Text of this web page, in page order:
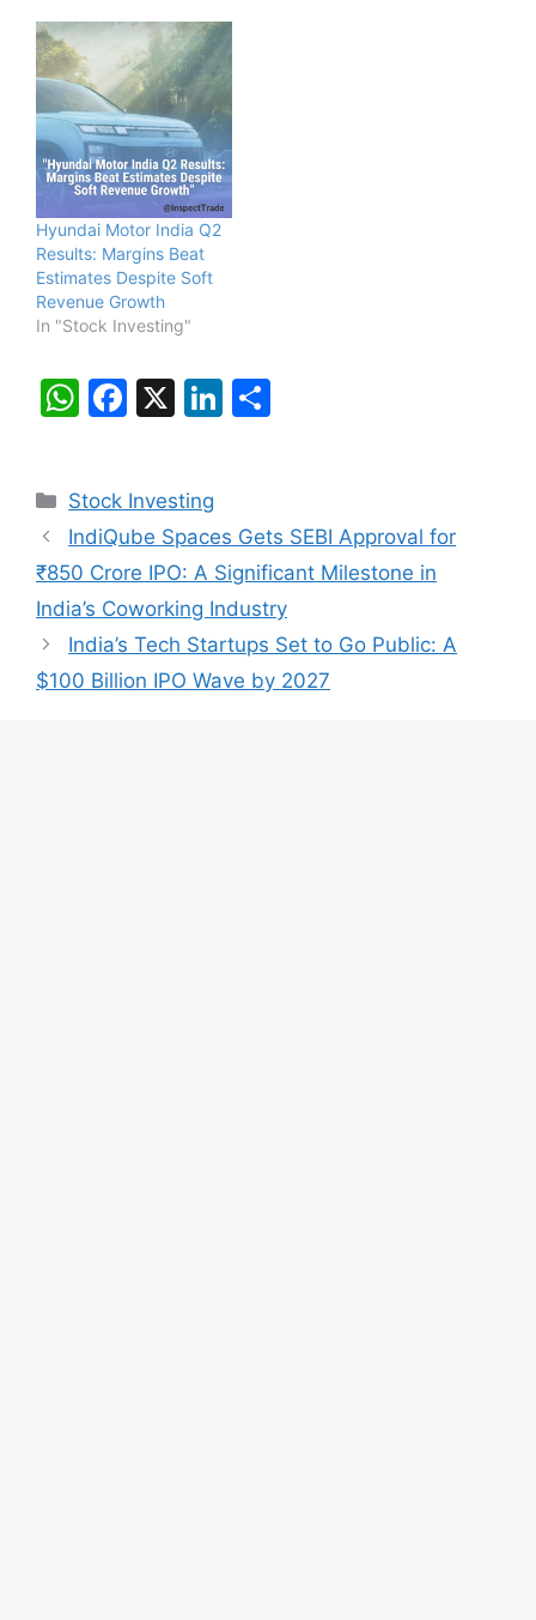
Hyundai Motor India Q2
Results: Margins Beat
Estimates Despite Soft
Revenue Growth
In "Stock Investing"
W
s
A
p
p
F
e
b
o
o
k
X
Li
dI
n
Categories
Stock Investing
IndiQube Spaces Gets SEBI Approval for
₹850 Crore IPO: A Significant Milestone in
India’s Coworking Industry
India’s Tech Startups Set to Go Public: A
$100 Billion IPO Wave by 2027